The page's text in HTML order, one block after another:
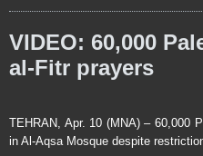
VIDEO: 60,000
al-Fitr prayers
TEHRAN, Apr. 10 (MNA) – 60,000
in Al-Aqsa Mosque despite